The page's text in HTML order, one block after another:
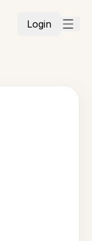
Login